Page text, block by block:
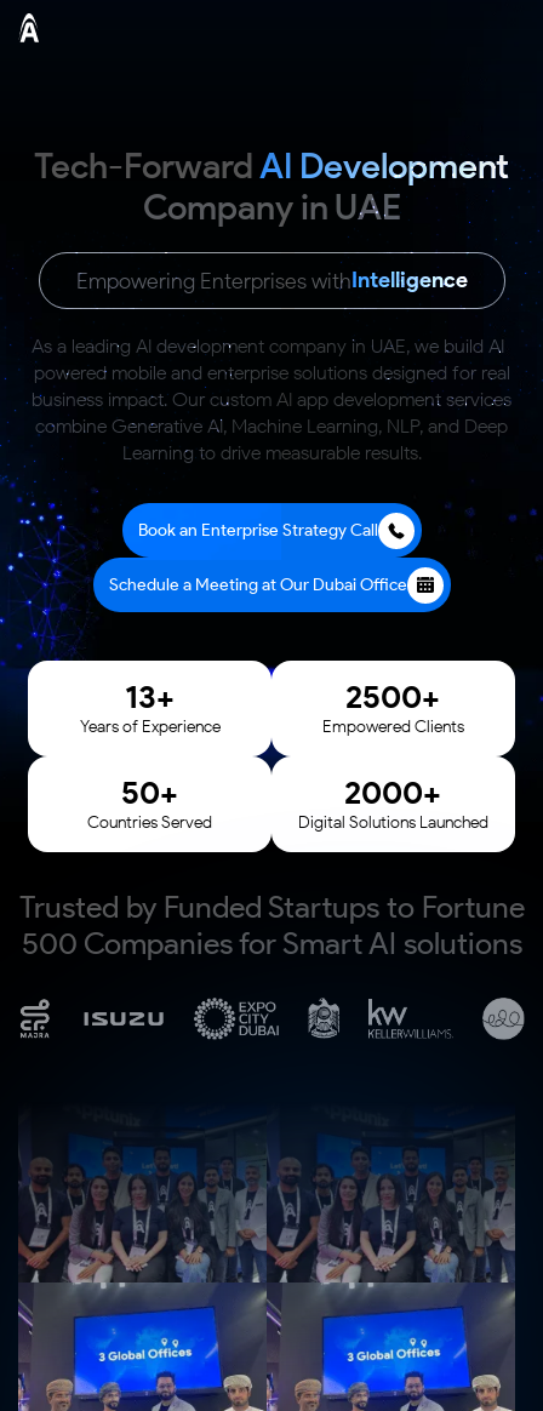
Tech-ForwardAI Development
Company in UAE
Empowering Enterprises withIntelligence
As a leading AI development company in UAE, we build AI-
powered mobile and enterprise solutions designed for real
business impact. Our custom AI app development services
combine Generative AI, Machine Learning, NLP, and Deep
Learning to drive measurable results.
Book an Enterprise Strategy Call
Schedule a Meeting at Our Dubai Office
13+
Years of Experience
2500+
Empowered Clients
50+
Countries Served
2000+
Digital Solutions Launched
Trusted by Funded Startups to Fortune
500 Companies for Smart AI solutions